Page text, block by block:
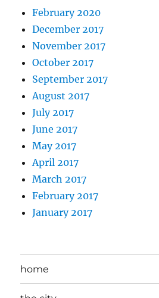
February 2020
December 2017
November 2017
October 2017
September 2017
August 2017
July 2017
June 2017
May 2017
April 2017
March 2017
February 2017
January 2017
home